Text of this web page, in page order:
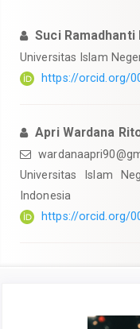
Suci Ramadhanti
Universitas Islam
https://orcid.org/
Apri Wardana
Universitas Islam
Indonesia
https://orcid.org/